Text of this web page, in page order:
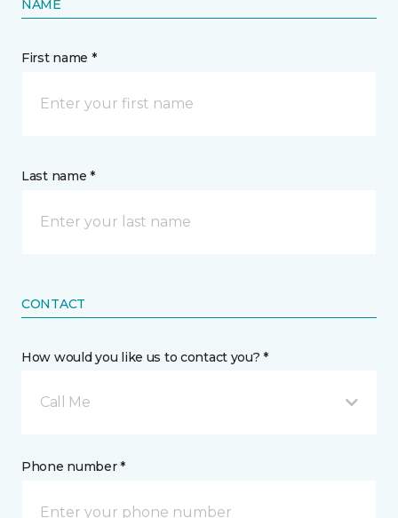
NAME
First name *
Last name *
CONTACT
How would you like us to contact you? *
Call Me
Phone number *